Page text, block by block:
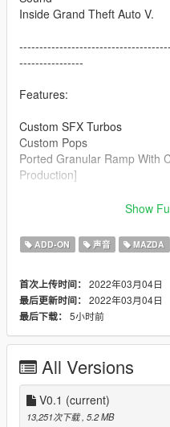
Inside Grand Theft Auto V.
----------------
Features:
Custom SFX Turbos
Custom Pops
Ported Granular Ramp With
Production]
Aquaphobic [Guidance on
Azerrty [Guidance on SP Mod
Crankcase Audio - [REV
Pole Position Production [
----------------
Extras:
Instructions on How to
download.
Show
ADD-ON 声音 MAZDA
首次上传时间： 2022年03月04日
最后更新时间： 2022年03月04日
最后下载： 5小时前
All Versions
V0.1 (current)
13,251次下载, 5.2 MB